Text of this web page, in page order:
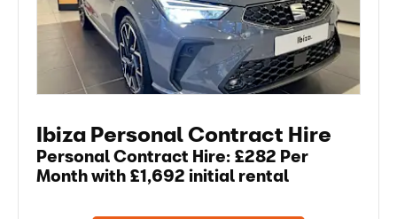
Ibiza Personal Contract Hire
Personal Contract Hire: £282 Per
Month with £1,692 initial rental